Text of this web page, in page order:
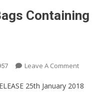
Containing
Leave A CommentOn
25th January 2018